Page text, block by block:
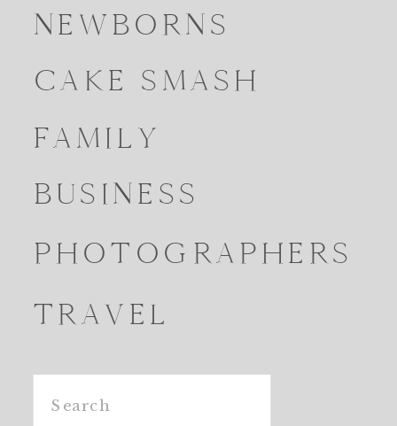
NEWBORNS
CAKE SMASH
FAMILY
TRAVEL
BUSINESS
PHOTOGRAPHERS
Search